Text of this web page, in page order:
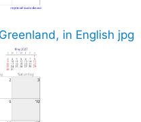
in English jpg